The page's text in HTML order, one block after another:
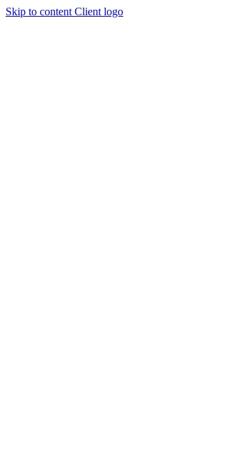
Skip to content Client logo